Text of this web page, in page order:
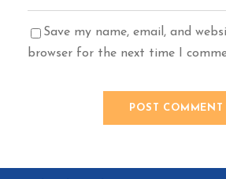
Save my name, email, and
browser for the next time I